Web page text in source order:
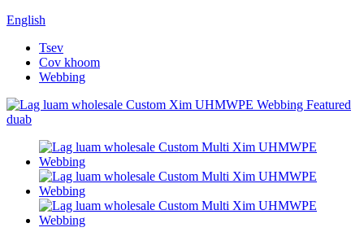
English
Tsev
Cov khoom
Webbing